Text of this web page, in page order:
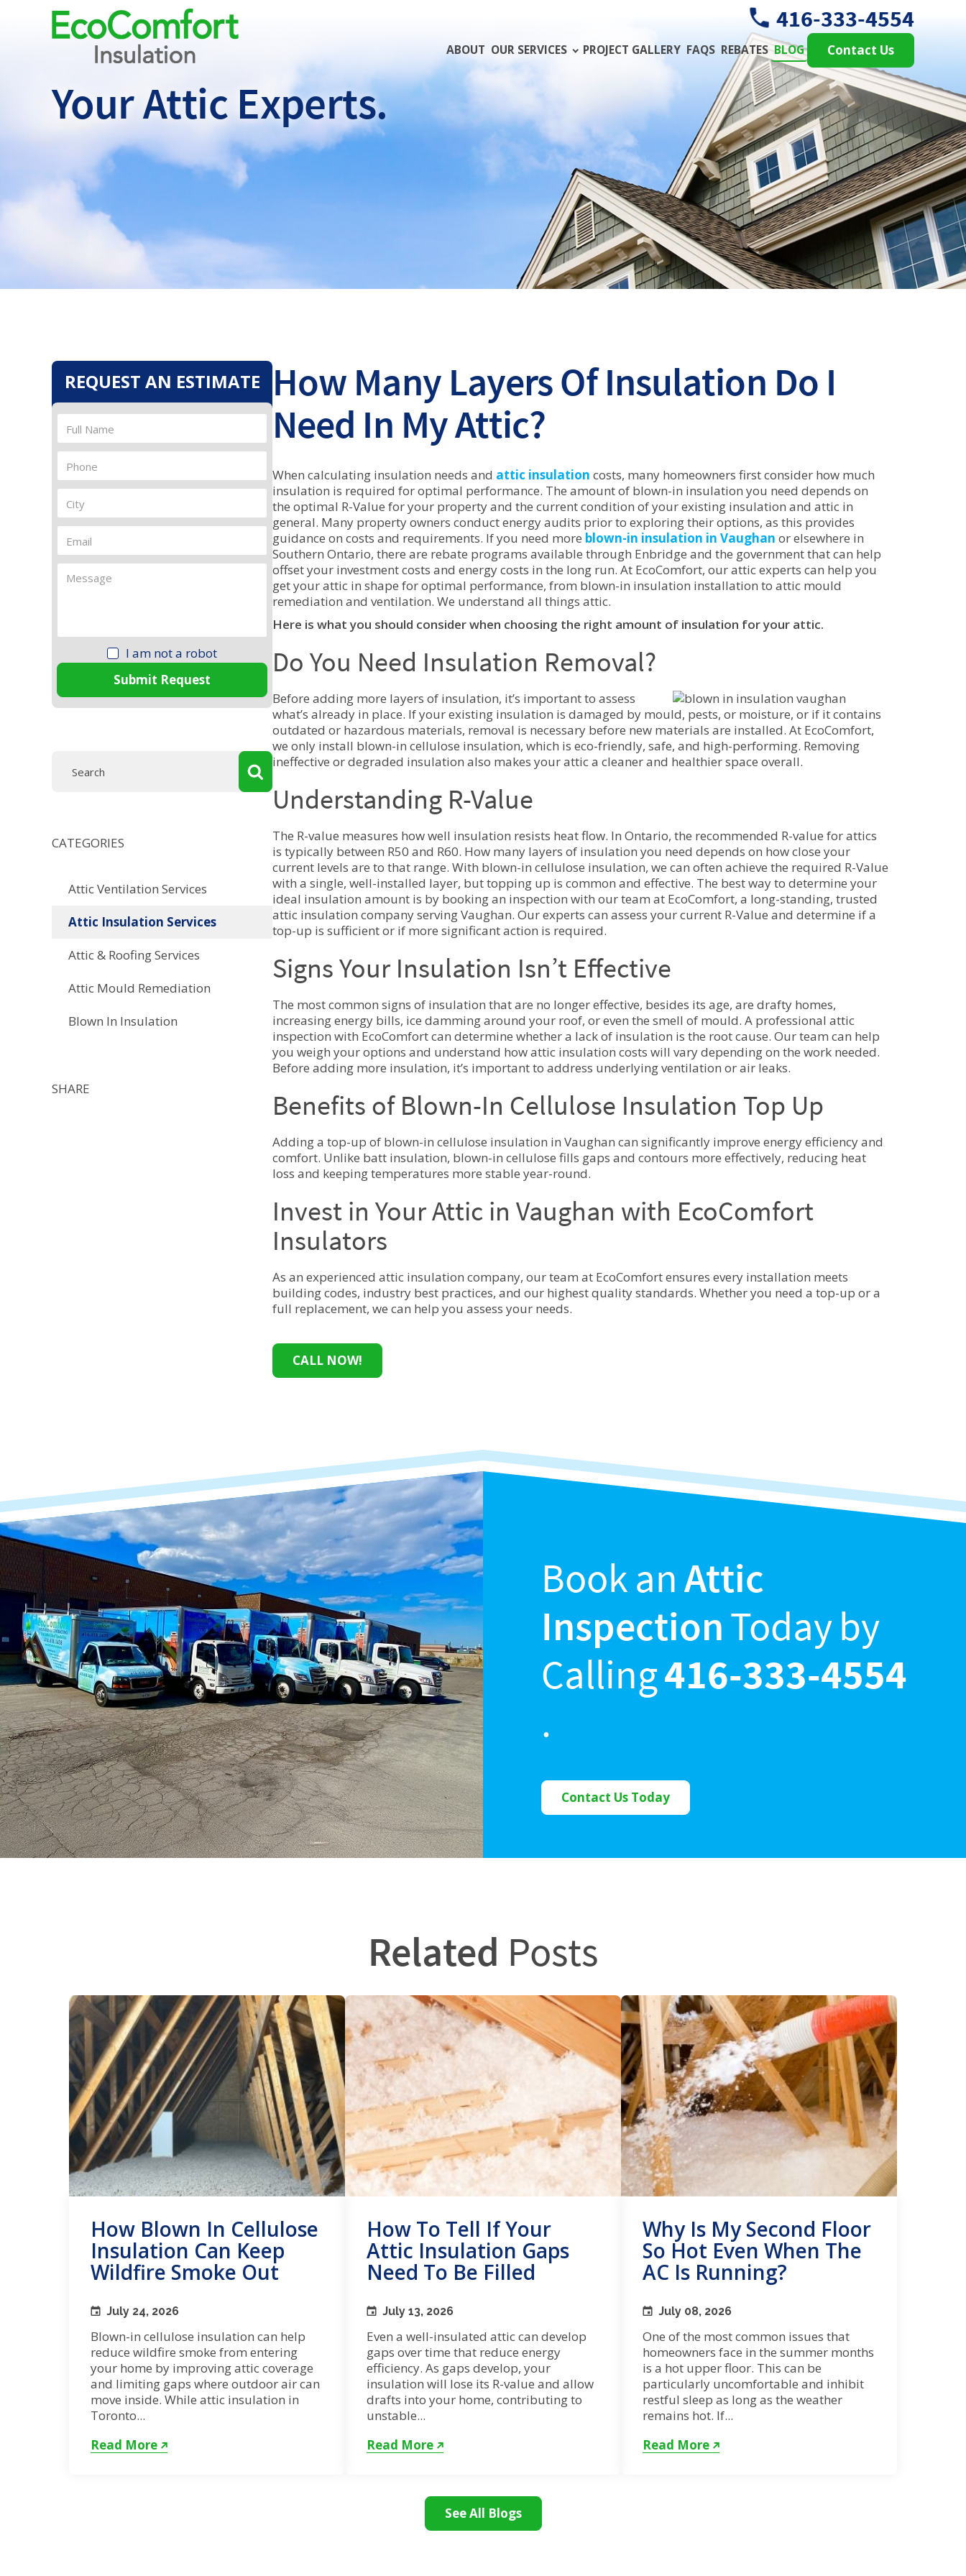
416-333-4554
ABOUT OUR SERVICES PROJECT GALLERY FAQS REBATES BLOG Contact Us
Your Attic Experts.
REQUEST AN ESTIMATE
I am not a robot
Submit Request
CATEGORIES
Attic Ventilation Services
Attic Insulation Services
Attic & Roofing Services
Attic Mould Remediation
Blown In Insulation
SHARE
How Many Layers Of Insulation Do I
Need In My Attic?
When calculating insulation needs and attic insulation costs, many homeowners first consider how much
insulation is required for optimal performance. The amount of blown-in insulation you need depends on
the optimal R-Value for your property and the current condition of your existing insulation and attic in
general. Many property owners conduct energy audits prior to exploring their options, as this provides
guidance on costs and requirements. If you need more blown-in insulation in Vaughan or elsewhere in
Southern Ontario, there are rebate programs available through Enbridge and the government that can help
offset your investment costs and energy costs in the long run. At EcoComfort, our attic experts can help you
get your attic in shape for optimal performance, from blown-in insulation installation to attic mould
remediation and ventilation. We understand all things attic.
Here is what you should consider when choosing the right amount of insulation for your attic.
Do You Need Insulation Removal?
Before adding more layers of insulation, it’s important to assess
what’s already in place. If your existing insulation is damaged by mould, pests, or moisture, or if it contains
outdated or hazardous materials, removal is necessary before new materials are installed. At EcoComfort,
we only install blown-in cellulose insulation, which is eco-friendly, safe, and high-performing. Removing
ineffective or degraded insulation also makes your attic a cleaner and healthier space overall.
Understanding R-Value
The R-value measures how well insulation resists heat flow. In Ontario, the recommended R-value for attics
is typically between R50 and R60. How many layers of insulation you need depends on how close your
current levels are to that range. With blown-in cellulose insulation, we can often achieve the required R-Value
with a single, well-installed layer, but topping up is common and effective. The best way to determine your
ideal insulation amount is by booking an inspection with our team at EcoComfort, a long-standing, trusted
attic insulation company serving Vaughan. Our experts can assess your current R-Value and determine if a
top-up is sufficient or if more significant action is required.
Signs Your Insulation Isn’t Effective
The most common signs of insulation that are no longer effective, besides its age, are drafty homes,
increasing energy bills, ice damming around your roof, or even the smell of mould. A professional attic
inspection with EcoComfort can determine whether a lack of insulation is the root cause. Our team can help
you weigh your options and understand how attic insulation costs will vary depending on the work needed.
Before adding more insulation, it’s important to address underlying ventilation or air leaks.
Benefits of Blown-In Cellulose Insulation Top Up
Adding a top-up of blown-in cellulose insulation in Vaughan can significantly improve energy efficiency and
comfort. Unlike batt insulation, blown-in cellulose fills gaps and contours more effectively, reducing heat
loss and keeping temperatures more stable year-round.
Invest in Your Attic in Vaughan with EcoComfort
Insulators
As an experienced attic insulation company, our team at EcoComfort ensures every installation meets
building codes, industry best practices, and our highest quality standards. Whether you need a top-up or a
full replacement, we can help you assess your needs.
CALL NOW!
Book anAttic
InspectionToday by
Calling416-333-4554
.
Contact Us Today
Related Posts
How Blown In Cellulose
Insulation Can Keep
Wildfire Smoke Out
July 24, 2026
Blown-in cellulose insulation can help
reduce wildfire smoke from entering
your home by improving attic coverage
and limiting gaps where outdoor air can
move inside. While attic insulation in
Toronto...
Read More
How To Tell If Your
Attic Insulation Gaps
Need To Be Filled
July 13, 2026
Even a well-insulated attic can develop
gaps over time that reduce energy
efficiency. As gaps develop, your
insulation will lose its R-value and allow
drafts into your home, contributing to
unstable...
Read More
Why Is My Second Floor
So Hot Even When The
AC Is Running?
July 08, 2026
One of the most common issues that
homeowners face in the summer months
is a hot upper floor. This can be
particularly uncomfortable and inhibit
restful sleep as long as the weather
remains hot. If...
Read More
See All Blogs